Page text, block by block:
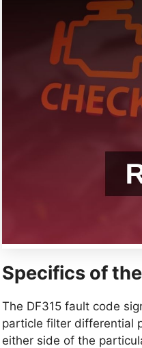
Specifics of
The DF315 fault code
particle filter differential
either side of the